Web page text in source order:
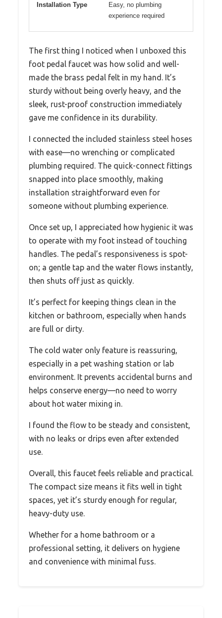
Installation Type
Easy, no plumbing
experience required
The first thing I noticed when I unboxed this
foot pedal faucet was how solid and well-
made the brass pedal felt in my hand. It’s
sturdy without being overly heavy, and the
sleek, rust-proof construction immediately
gave me confidence in its durability.
I connected the included stainless steel hoses
with ease—no wrenching or complicated
plumbing required. The quick-connect fittings
snapped into place smoothly, making
installation straightforward even for
someone without plumbing experience.
Once set up, I appreciated how hygienic it was
to operate with my foot instead of touching
handles. The pedal’s responsiveness is spot-
on; a gentle tap and the water flows instantly,
then shuts off just as quickly.
It’s perfect for keeping things clean in the
kitchen or bathroom, especially when hands
are full or dirty.
The cold water only feature is reassuring,
especially in a pet washing station or lab
environment. It prevents accidental burns and
helps conserve energy—no need to worry
about hot water mixing in.
I found the flow to be steady and consistent,
with no leaks or drips even after extended
use.
Overall, this faucet feels reliable and practical.
The compact size means it fits well in tight
spaces, yet it’s sturdy enough for regular,
heavy-duty use.
Whether for a home bathroom or a
professional setting, it delivers on hygiene
and convenience with minimal fuss.